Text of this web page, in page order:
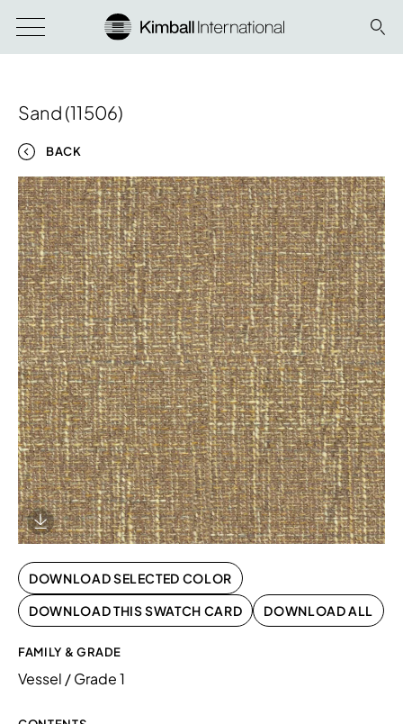
Sand (11506)
BACK
Download Image
DOWNLOAD SELECTED COLOR
DOWNLOAD THIS SWATCH CARD
DOWNLOAD ALL
FAMILY & GRADE
Vessel / Grade 1